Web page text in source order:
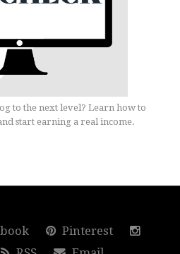
to the next level? Learn how to
start earning a real income.
Pinterest